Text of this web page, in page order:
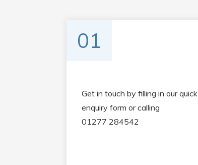
01
Get in touch by filling in our quick
enquiry form or calling
01277 284542